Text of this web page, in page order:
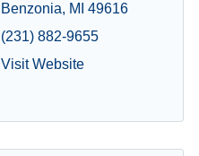
Benzonia
MI 49616
(231) 882-9655
Visit Website